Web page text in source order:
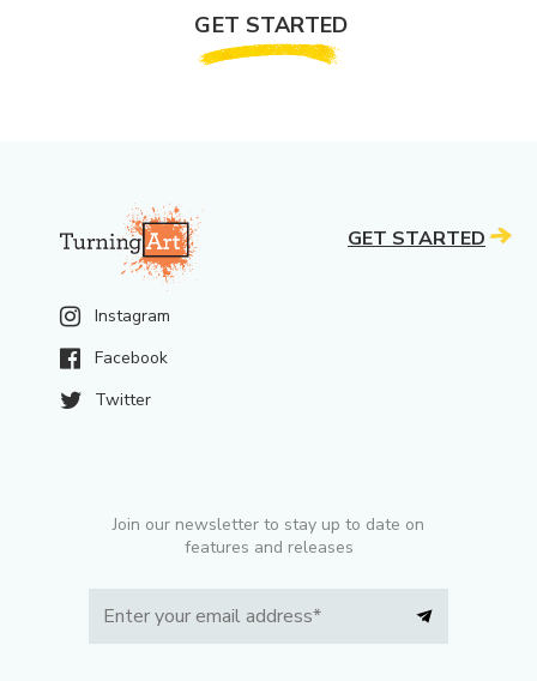
GET STARTED
Instagram
Facebook
Twitter
Join our newsletter to stay up to date on
features and releases
GET STARTED